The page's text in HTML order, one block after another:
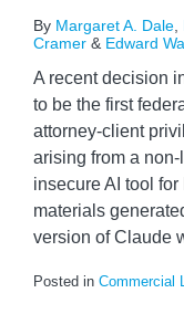
By Margaret A. Dale
Cramer & Edward
A recent decision
to be the first
attorney‑client
arising from a
insecure AI tool
materials
version of Claude
Posted in Commercial